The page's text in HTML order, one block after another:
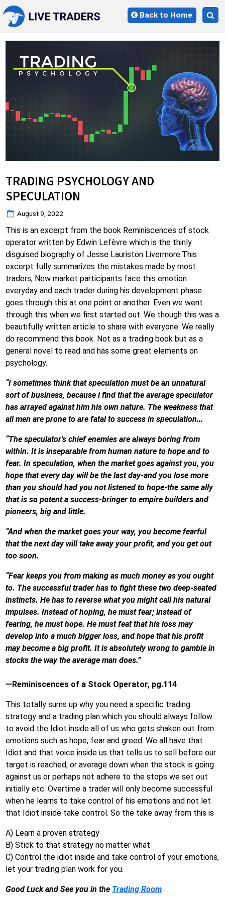
Skip
to
content
Back to Home
TRADING PSYCHOLOGY AND
SPECULATION
Posted
August 9, 2022
This is an excerpt from the book Reminiscences of stock
operator written by Edwin Lefèvre which is the thinly
disguised biography of Jesse Lauriston Livermore.This
excerpt fully summarizes the mistakes made by most
traders, New market participants face this emotion
everyday and each trader during his development phase
goes through this at one point or another. Even we went
through this when we first started out. We though this was a
beautifully written article to share with everyone. We really
do recommend this book. Not as a trading book but as a
general novel to read and has some great elements on
psychology.
“I sometimes think that speculation must be an unnatural
sort of business, because i find that the average speculator
has arrayed against him his own nature. The weakness that
all men are prone to are fatal to success in speculation…
“The speculator’s chief enemies are always boring from
within. It is inseparable from human nature to hope and to
fear. In speculation, when the market goes against you, you
hope that every day will be the last day-and you lose more
than you should had you not listened to hope-the same ally
that is so potent a success-bringer to empire builders and
pioneers, big and little.
“And when the market goes your way, you become fearful
that the next day will take away your profit, and you get out
too soon.
“Fear keeps you from making as much money as you ought
to. The successful trader has to fight these two deep-seated
instincts. He has to reverse what you might call his natural
impulses. Instead of hoping, he must fear; instead of
fearing, he must hope. He must feat that his loss may
develop into a much bigger loss, and hope that his profit
may become a big profit. It is absolutely wrong to gamble in
stocks the way the average man does.”
—Reminiscences of a Stock Operator, pg.114
This totally sums up why you need a specific trading
strategy and a trading plan which you should always follow
to avoid the Idiot inside all of us who gets shaken out from
emotions such as hope, fear and greed. We all have that
Idiot and that voice inside us that tells us to sell before our
target is reached, or average down when the stock is going
against us or perhaps not adhere to the stops we set out
initially etc. Overtime a trader will only become successful
when he learns to take control of his emotions and not let
that Idiot inside take control. So the take away from this is
A) Learn a proven strategy
B) Stick to that strategy no matter what
C) Control the idiot inside and take control of your emotions,
let your trading plan work for you.
Good Luck and See you in the Trading Room